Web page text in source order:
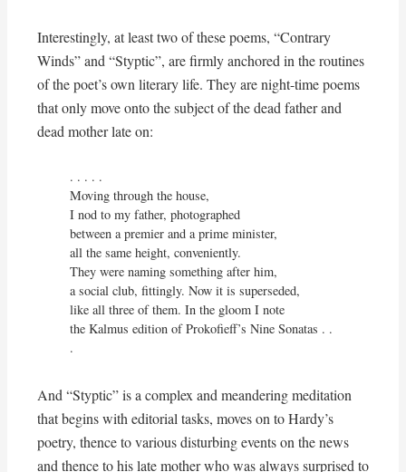
Interestingly, at least two of these poems, “Contrary
Winds” and “Styptic”, are firmly anchored in the routines
of the poet’s own literary life. They are night-time poems
that only move onto the subject of the dead father and
dead mother late on:
. . . . .
Moving through the house,
I nod to my father, photographed
between a premier and a prime minister,
all the same height, conveniently.
They were naming something after him,
a social club, fittingly. Now it is superseded,
like all three of them. In the gloom I note
the Kalmus edition of Prokofieff’s Nine Sonatas . .
.
And “Styptic” is a complex and meandering meditation
that begins with editorial tasks, moves on to Hardy’s
poetry, thence to various disturbing events on the news
and thence to his late mother who was always surprised to